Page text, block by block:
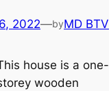
2022—byMD BTV
house is a one-
wooden